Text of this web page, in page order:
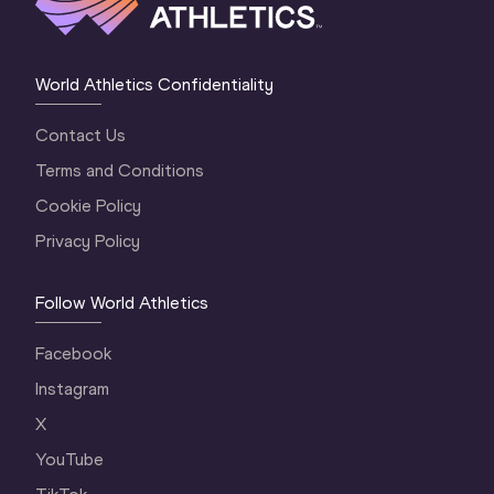
World Athletics Confidentiality
Contact Us
Terms and Conditions
Cookie Policy
Privacy Policy
Follow World Athletics
Facebook
Instagram
X
YouTube